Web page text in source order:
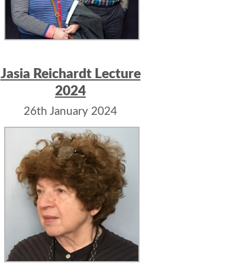
Jasia Reichardt Lecture
2024
26th January 2024